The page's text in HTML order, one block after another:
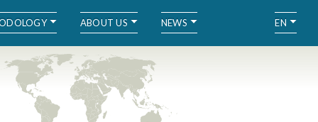
ABOUT US NEWS EN